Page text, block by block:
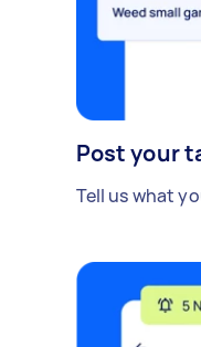
Post your
Tell us what